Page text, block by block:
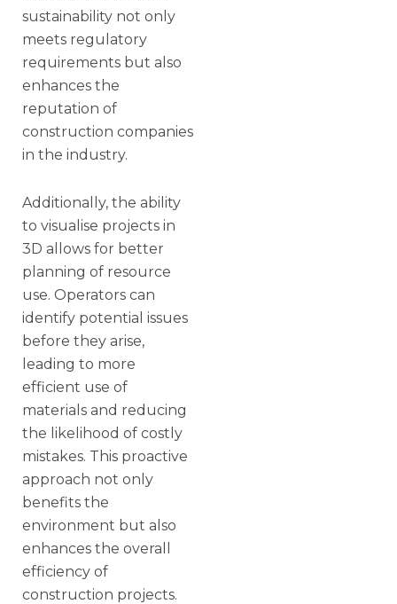
sustainability not only
meets regulatory
requirements but also
enhances the
reputation of
construction companies
in the industry.
Additionally, the ability
to visualise projects in
3D allows for better
planning of resource
use. Operators can
identify potential issues
before they arise,
leading to more
efficient use of
materials and reducing
the likelihood of costly
mistakes. This proactive
approach not only
benefits the
environment but also
enhances the overall
efficiency of
construction projects.